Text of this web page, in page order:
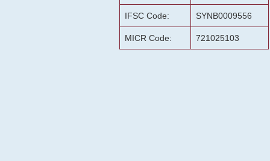
IFSC Code: SYNB0009556
MICR Code: 721025103